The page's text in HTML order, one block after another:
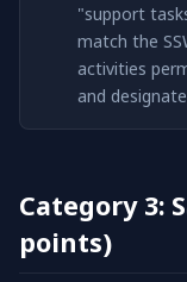
"support
match the
activities
and
Category 3:
points)